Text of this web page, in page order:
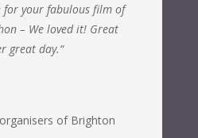
for your fabulous film of
– We loved it! Great
great day.“
of Brighton